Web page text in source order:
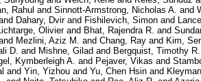
Rahul and Sinnott-Armstrong, Nicholas A. and
Dahary, Dvirand Fishilevich, Simon and
Lichtarge, Olivierand Bhat, Rajendra R. and
Mezlini, Aziz M. and Chang, Ray and Kim,
D. and Mishne, Gilad and Bergquist, Timothy R.
Kymberleigh A. and Pejaver, Vikas and
and Yin, Yizhou and Yu, Chen Hsin and